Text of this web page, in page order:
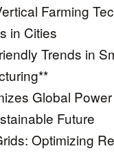
Farming
in Cities
Trends in
Global
Future
Optimizing